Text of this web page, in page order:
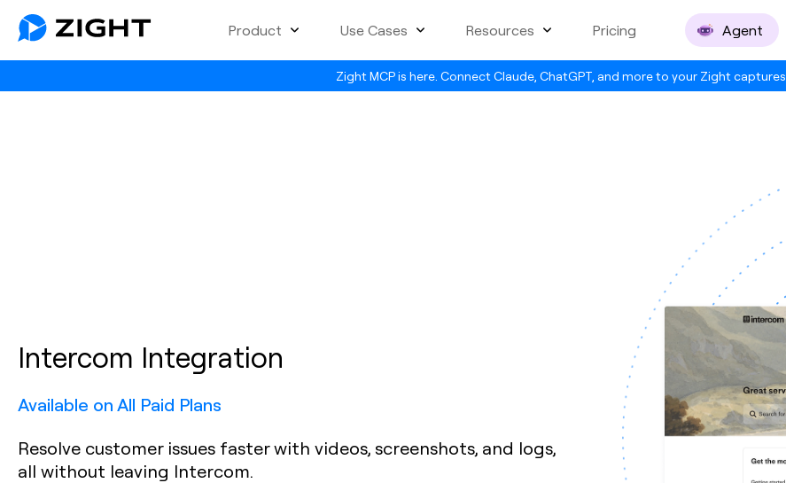
Zight MCP is here. Connect Claude, ChatGPT, and more to your Zight captures.
Product Use Cases Resources Pricing Agent
Intercom Integration
Available on All Paid Plans
Resolve customer issues faster with videos, screenshots, and logs,
all without leaving Intercom.